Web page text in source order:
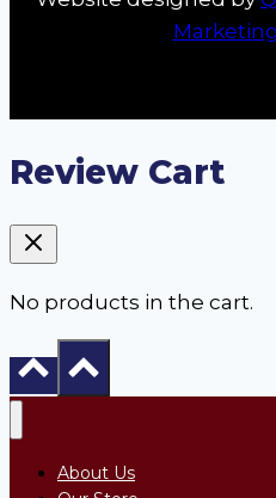
Review Cart
No products in the cart.
About Us